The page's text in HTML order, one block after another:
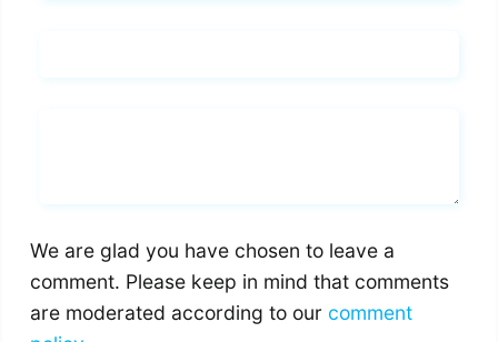
We are glad you have chosen to leave a
comment. Please keep in mind that comments
are moderated according to our comment